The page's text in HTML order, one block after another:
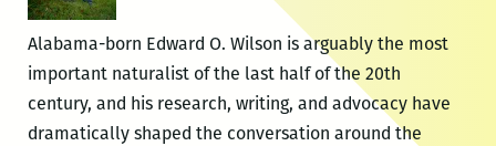
Alabama-born Edward O. Wilson is arguably the most
important naturalist of the last half of the 20th
century, and his research, writing, and advocacy have
dramatically shaped the conversation around the